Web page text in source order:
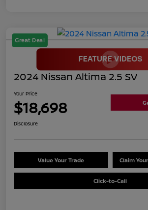
Great Deal
2024 Nissan Altima 2.5 SV
Your Price
$18,698
Disclosure
Value Your Trade Claim
Click-to-Call